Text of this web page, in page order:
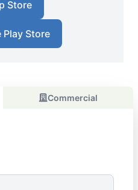
Store
Play Store
Commercial